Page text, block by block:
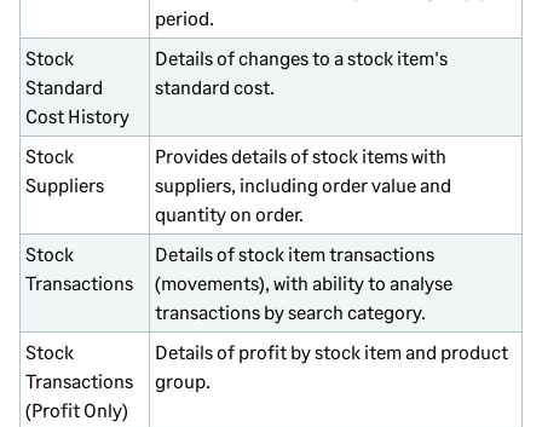
period.
Stock
Standard
Cost History
Details of changes to a stock item's
standard cost.
Stock
Suppliers
Provides details of stock items with
suppliers, including order value and
quantity on order.
Stock
Transactions
Details of stock item transactions
(movements), with ability to analyse
transactions by search category.
Stock
Transactions
(Profit Only)
Details of profit by stock item and product
group.